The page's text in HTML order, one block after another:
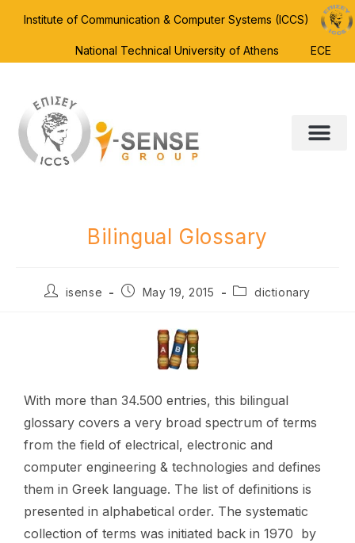
Institute of Communication & Computer Systems (ICCS)
National Technical University of Athens ECE
Bilingual Glossary
isense May 19, 2015 dictionary
With more than 34.500 entries, this bilingual
glossary covers a very broad spectrum of terms
from the field of electrical, electronic and
computer engineering & technologies and defines
them in Greek language. The list of definitions is
presented in alphabetical order. The systematic
collection of terms was initiated back in 1970 by